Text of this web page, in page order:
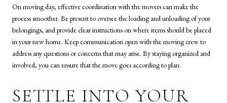
On moving day, effective coordination with the movers can make the
process smoother. Be present to oversee the loading and unloading of your
belongings, and provide clear instructions on where items should be placed
in your new home. Keep communication open with the moving crew to
address any questions or concerns that may arise. By staying organized and
involved, you can ensure that the move goes according to plan.
SETTLE INTO YOUR